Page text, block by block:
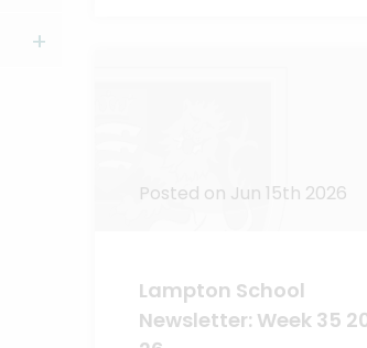
Posted on Jun 15th 2026
Lampton School
Newsletter: Week 35